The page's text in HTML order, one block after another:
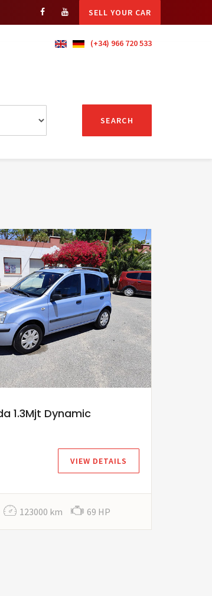
SELL YOUR CAR
(+34) 966 720 533
SEARCH
1.3Mjt Dynamic
VIEW DETAILS
123000 km 69 HP